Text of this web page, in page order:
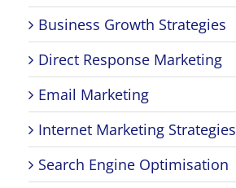
Business Growth Strategies
Direct Response Marketing
Email Marketing
Internet Marketing Strategies
Search Engine Optimisation